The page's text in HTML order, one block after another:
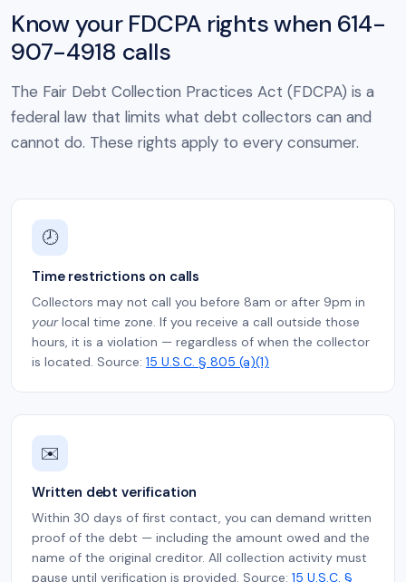
Know your FDCPA rights when 614-
907-4918 calls
The Fair Debt Collection Practices Act (FDCPA) is a
federal law that limits what debt collectors can and
cannot do. These rights apply to every consumer.
🕗
Time restrictions on calls
Collectors may not call you before 8am or after 9pm in
yourlocal time zone. If you receive a call outside those
hours, it is a violation — regardless of when the collector
is located. Source: 15 U.S.C. § 805 (a)(1)
✉️
Written debt verification
Within 30 days of first contact, you can demand written
proof of the debt — including the amount owed and the
name of the original creditor. All collection activity must
pause until verification is provided. Source: 15 U.S.C. §